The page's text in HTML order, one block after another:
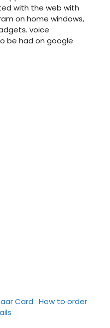
with the web with
on home windows,
voice
be had on google
Card : How to order